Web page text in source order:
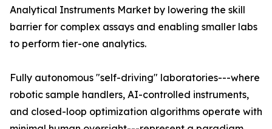
Analytical Instruments Market by lowering the skill
barrier for complex assays and enabling smaller labs
to perform tier-one analytics.
Fully autonomous "self-driving" laboratories---where
robotic sample handlers, AI-controlled instruments,
and closed-loop optimization algorithms operate with